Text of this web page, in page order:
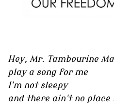
Hey, Mr. Tambourine
play a song for me
I'm not sleepy
and there ain't no place